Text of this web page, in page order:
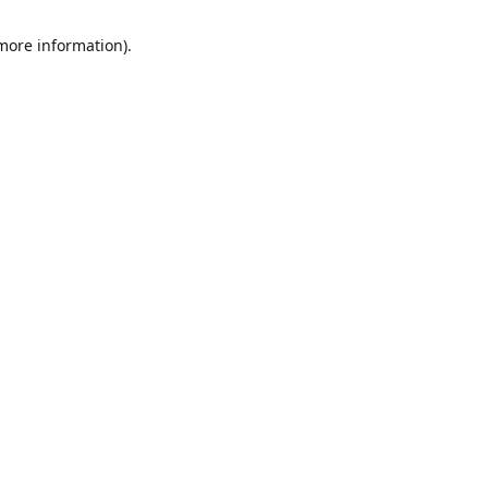
information).